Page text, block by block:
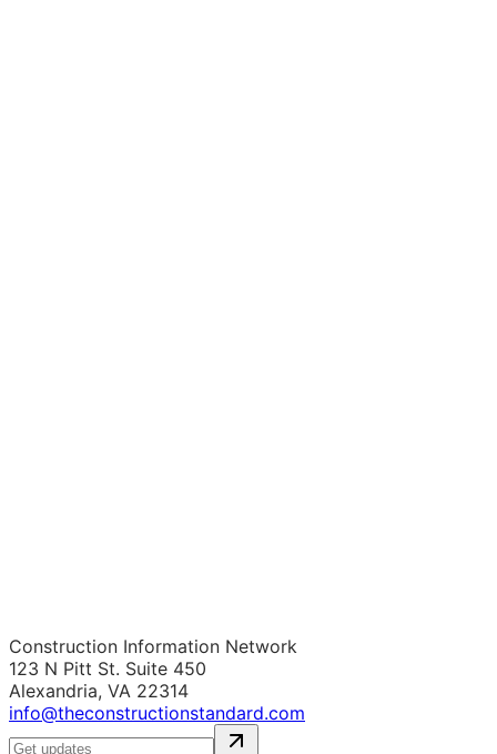
Construction Information Network
123 N Pitt St. Suite 450
Alexandria, VA 22314
info@theconstructionstandard.com